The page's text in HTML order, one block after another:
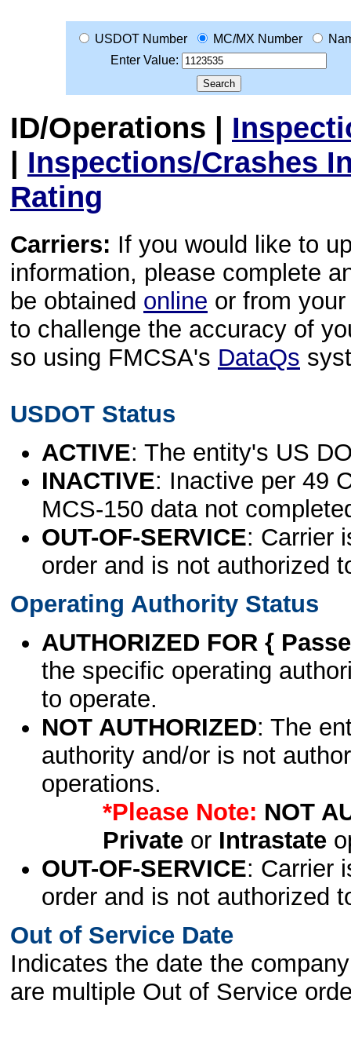
USDOT Number MC/MX Number
Enter Value:
ID/Operations |
| Inspections/Crashes
Rating
Carriers: If you would like to
information, please complete
be obtained online or from
to challenge the accuracy of
so using FMCSA's DataQs
USDOT Status
ACTIVE: The entity's US
INACTIVE: Inactive per 49
MCS-150 data not
OUT-OF-SERVICE: Carrier
order and is not authorized
Operating Authority Status
AUTHORIZED FOR {
the specific operating
to operate.
NOT AUTHORIZED: The
authority and/or is not
operations.
*Please Note: NOT
Privateor Intrastate
OUT-OF-SERVICE: Carrier
order and is not authorized
Out of Service Date
Indicates the date the
are multiple Out of Service